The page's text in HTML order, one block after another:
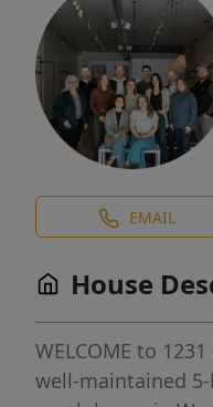
EMAIL
House
WELCOME to
well-maintained